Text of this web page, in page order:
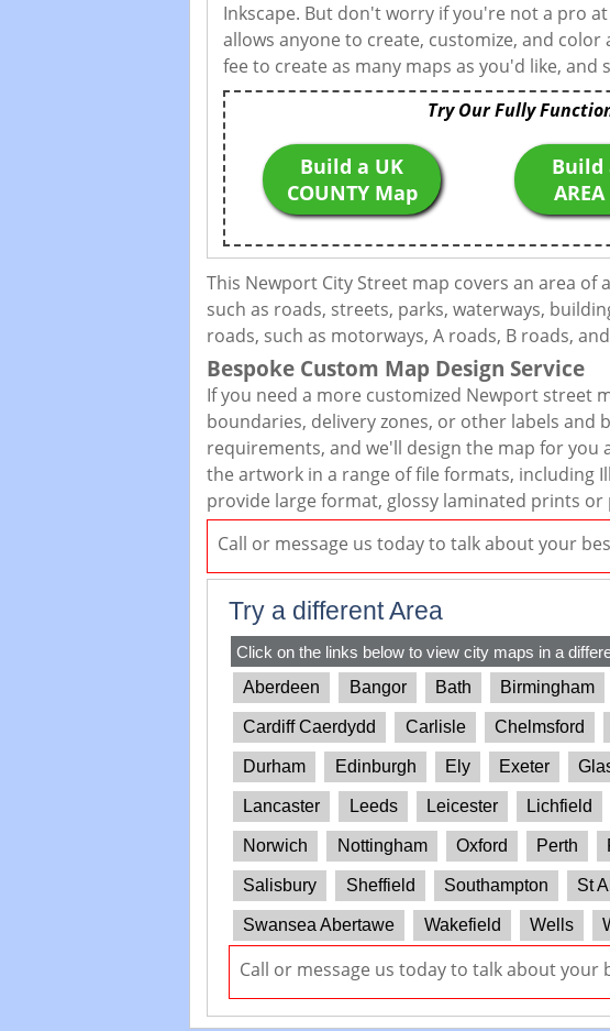
Inkscape. But don't worry if you're not a pro
allows anyone to create, customize, and
fee to create as many maps as you'd like, and
Try Our Fully
Build a UK
COUNTY Map
Build
This Newport City Street map covers an area
such as roads, streets, parks, waterways,
roads, such as motorways, A roads, B roads,
Bespoke Custom Map Design Service
If you need a more customized Newport street
boundaries, delivery zones, or other labels and
requirements, and we'll design the map for you
the artwork in a range of file formats, including
provide large format, glossy laminated prints
Call or message us today to talk about your
Try a different Area
Click on the links below to view city maps in a
Aberdeen
Bangor Bath Birmingham
Cardiff Caerdydd Carlisle Chelmsford
Durham Edinburgh Ely Exeter
Lancaster Leeds Leicester Lichfield
Norwich Nottingham Oxford Perth
Salisbury Sheffield Southampton St
Swansea Abertawe Wakefield Wells
Call or message us today to talk about your